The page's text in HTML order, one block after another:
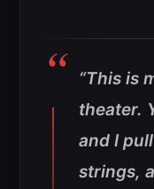
“This is
theater.
and I
strings,